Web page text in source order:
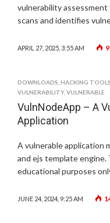
vulnerability
scans and identifies
APRIL 27, 2025, 3:55 AM
DOWNLOADS HACKING TOOLS
VULNERABILITY, VULNERABLE
VulnNodeApp – A
Application
A vulnerable application
and ejs template
educational purposes
JUNE 24, 2024, 9:25 AM